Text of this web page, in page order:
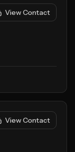
View Contact
View Contact